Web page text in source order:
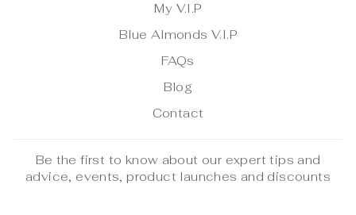
My V.I.P
Blue Almonds V.I.P
FAQs
Blog
Contact
Be the first to know about our expert tips and
advice, events, product launches and discounts